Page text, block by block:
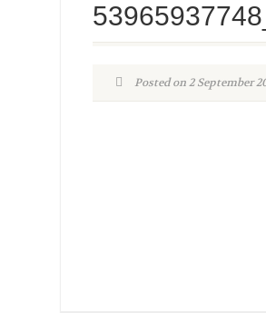
Posted on 2 September